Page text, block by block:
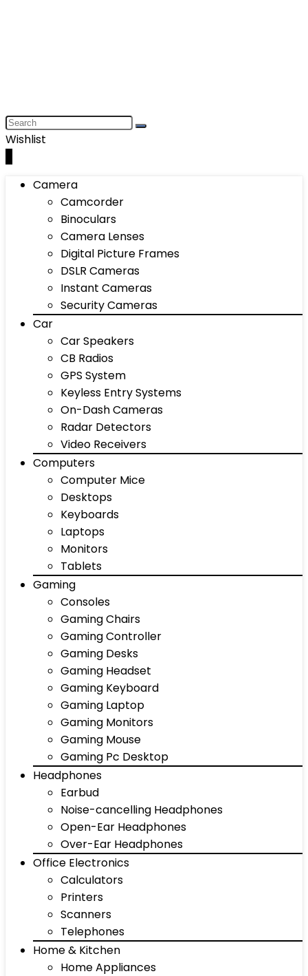
Wishlist
Camera
Camcorder
Binoculars
Camera Lenses
Digital Picture Frames
DSLR Cameras
Instant Cameras
Security Cameras
Car
Car Speakers
CB Radios
GPS System
Keyless Entry Systems
On-Dash Cameras
Radar Detectors
Video Receivers
Computers
Computer Mice
Desktops
Keyboards
Laptops
Monitors
Tablets
Gaming
Consoles
Gaming Chairs
Gaming Controller
Gaming Desks
Gaming Headset
Gaming Keyboard
Gaming Laptop
Gaming Monitors
Gaming Mouse
Gaming Pc Desktop
Headphones
Earbud
Noise-cancelling Headphones
Open-Ear Headphones
Over-Ear Headphones
Office Electronics
Calculators
Printers
Scanners
Telephones
Home & Kitchen
Home Appliances